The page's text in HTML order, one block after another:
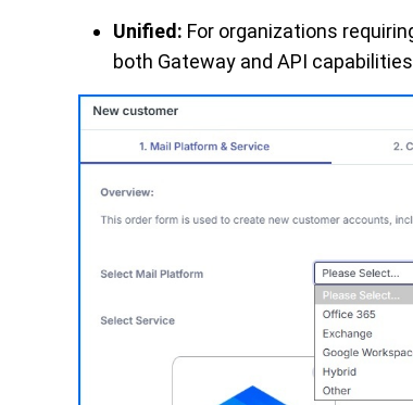
Unified: For organizations
both Gateway and API